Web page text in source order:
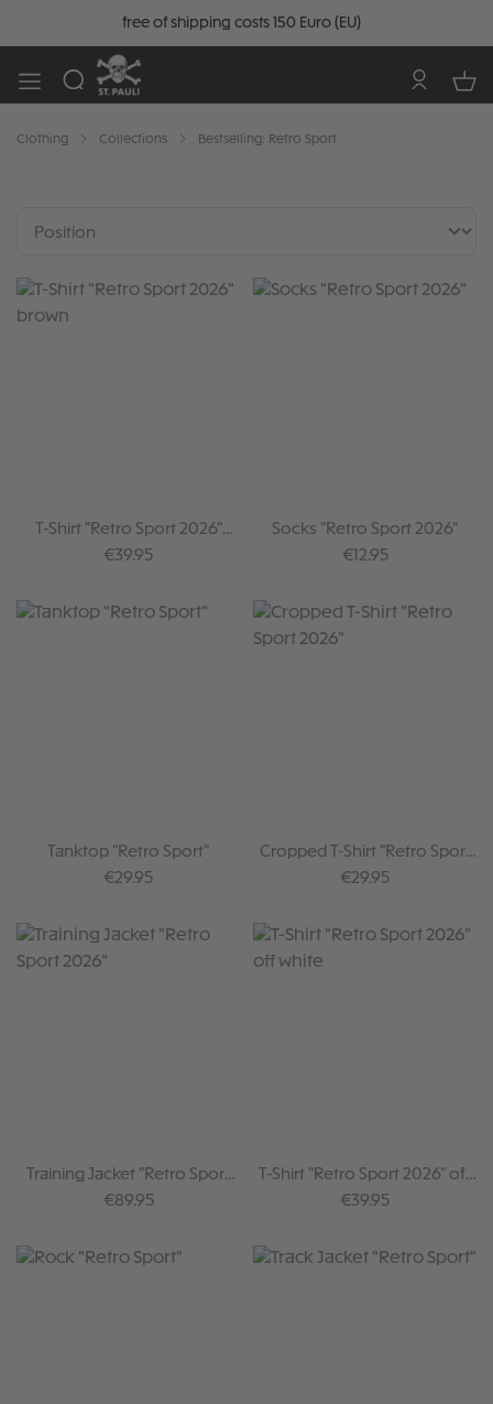
free of shipping costs 150 Euro (EU)
Clothing Collections Bestselling: Retro Sport
T-Shirt "Retro Sport 2026"
brown
Regular price:
€39.95
Socks "Retro Sport 2026"
Regular price:
€12.95
Tanktop "Retro Sport"
Regular price:
€29.95
Cropped T-Shirt "Retro Sport
2026"
Regular price:
€29.95
Training Jacket "Retro Sport
2026"
Regular price:
€89.95
T-Shirt "Retro Sport 2026" off
white
Regular price:
€39.95